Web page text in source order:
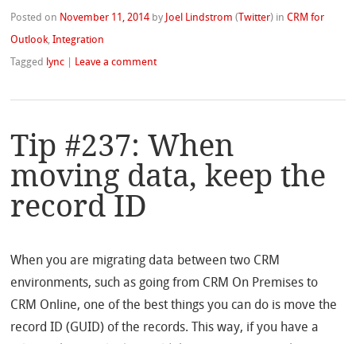
Posted on November 11, 2014 by Joel Lindstrom ( Twitter) inCRM for
Outlook,Integration
Tagged lync Leave a comment
Tip #237: When
moving data, keep the
record ID
When you are migrating data between two CRM
environments, such as going from CRM On Premises to
CRM Online, one of the best things you can do is move the
record ID (GUID) of the records. This way, if you have a